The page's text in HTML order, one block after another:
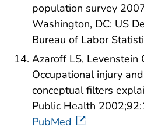
population survey
Washington, DC: US
Bureau of Labor
Azaroff LS, Levenstein
Occupational injury
conceptual filters
Public Health
PubMed